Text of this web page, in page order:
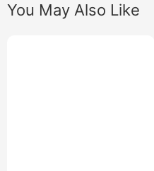
You May Also Like